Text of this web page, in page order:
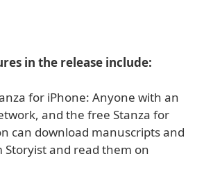
in the release include:
for iPhone: Anyone with an
and the free Stanza for
can download manuscripts and
Storyist and read them on